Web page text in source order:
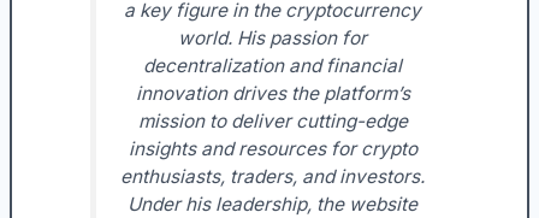
a key figure in the cryptocurrency
world. His passion for
decentralization and financial
innovation drives the platform’s
mission to deliver cutting-edge
insights and resources for crypto
enthusiasts, traders, and investors.
Under his leadership, the website